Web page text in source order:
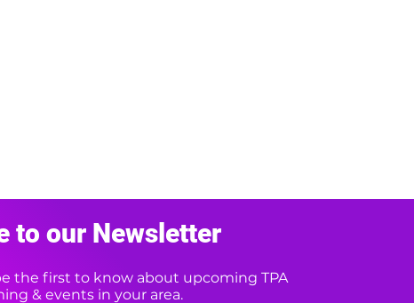
to our Newsletter
the first to know about upcoming TPA
& events in your area.